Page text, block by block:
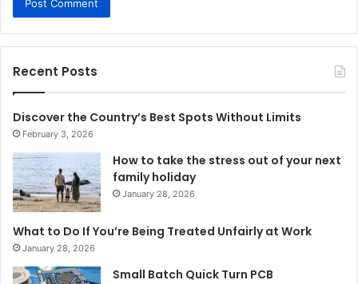
Recent Posts
Discover the Country’s Best Spots Without Limits
February 3, 2026
How to take the stress out of your next
family holiday
January 28, 2026
What to Do If You’re Being Treated Unfairly at Work
January 28, 2026
Small Batch Quick Turn PCB